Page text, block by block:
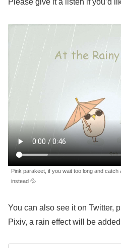
Pink parakeet, if you wait too long and
instead 💦
You can also see it on Twitter,
Pixiv, a rain effect will be